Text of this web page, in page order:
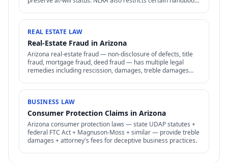
REAL ESTATE LAW
Real-Estate Fraud in Arizona
Arizona real-estate fraud — non-disclosure of defects, title
fraud, mortgage fraud, deed fraud — has multiple legal
remedies including rescission, damages, treble damages
BUSINESS LAW
Consumer Protection Claims in Arizona
Arizona consumer protection laws — state UDAP statutes +
federal FTC Act + Magnuson-Moss + similar — provide treble
damages + attorney's fees for deceptive business practices.